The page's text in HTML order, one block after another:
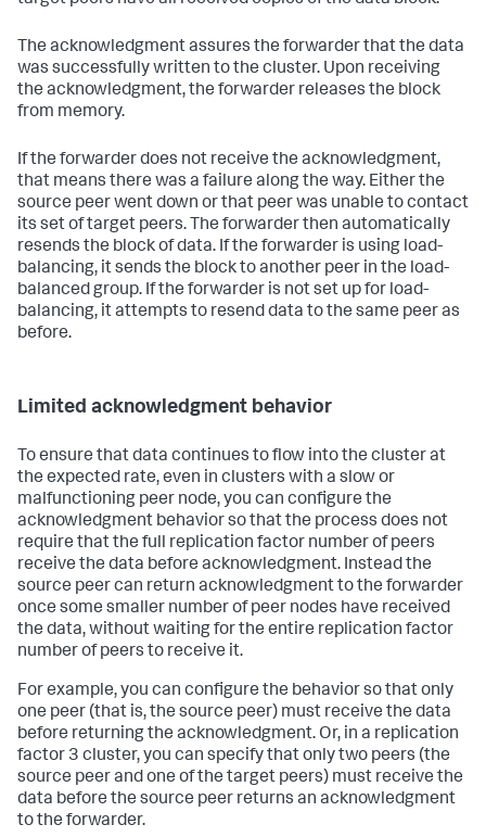
The acknowledgment assures the forwarder that the data
was successfully written to the cluster. Upon receiving
the acknowledgment, the forwarder releases the block
from memory.
If the forwarder does not receive the acknowledgment,
that means there was a failure along the way. Either the
source peer went down or that peer was unable to contact
its set of target peers. The forwarder then automatically
resends the block of data. If the forwarder is using load-
balancing, it sends the block to another peer in the load-
balanced group. If the forwarder is not set up for load-
balancing, it attempts to resend data to the same peer as
before.
Limited acknowledgment behavior
To ensure that data continues to flow into the cluster at
the expected rate, even in clusters with a slow or
malfunctioning peer node, you can configure the
acknowledgment behavior so that the process does not
require that the full replication factor number of peers
receive the data before acknowledgment. Instead the
source peer can return acknowledgment to the forwarder
once some smaller number of peer nodes have received
the data, without waiting for the entire replication factor
number of peers to receive it.
For example, you can configure the behavior so that only
one peer (that is, the source peer) must receive the data
before returning the acknowledgment. Or, in a replication
factor 3 cluster, you can specify that only two peers (the
source peer and one of the target peers) must receive the
data before the source peer returns an acknowledgment
to the forwarder.